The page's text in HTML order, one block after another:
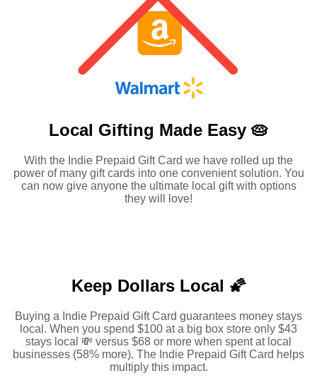
Local Gifting Made Easy 🥧
With the Indie Prepaid Gift Card we have rolled up the
power of many gift cards into one convenient solution. You
can now give anyone the ultimate local gift with options
they will love!
Keep Dollars Local 🌠
Buying a Indie Prepaid Gift Card guarantees money stays
local. When you spend $100 at a big box store only $43
stays local 💸 versus $68 or more when spent at local
businesses (58% more). The Indie Prepaid Gift Card helps
multiply this impact.